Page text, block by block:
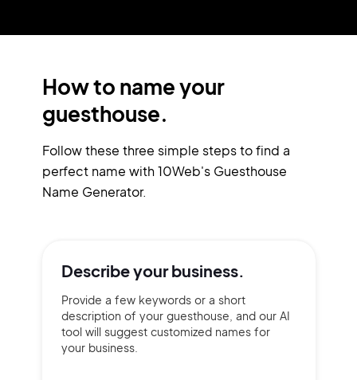
How to name your
guesthouse.
Follow these three simple steps to find a
perfect name with 10Web's Guesthouse
Name Generator.
Describe yourbusiness.
Provide a few keywords or a short
description of your guesthouse, and our AI
tool will suggest customized names for
your business.